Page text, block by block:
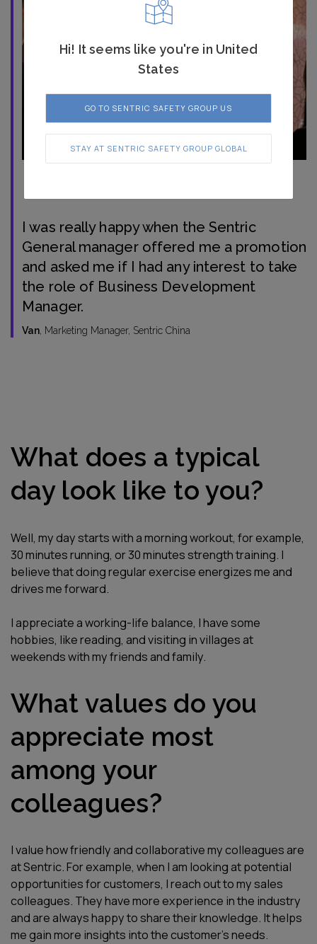
I was really happy when the Sentric
General manager offered me a promotion
and asked me if I had any interest to take
the role of Business Development
Manager.
Van , Marketing Manager, Sentric China
What does a typical
day look like to you?
Well, my day starts with a morning workout, for example,
30 minutes running, or 30 minutes strength training. I
believe that doing regular exercise energizes me and
drives me forward.
I appreciate a working-life balance, I have some
hobbies, like reading, and visiting in villages at
weekends with my friends and family.
What values do you
appreciate most
among your
colleagues?
I value how friendly and collaborative my colleagues are
at Sentric. For example, when I am looking at potential
opportunities for customers, I reach out to my sales
colleagues. They have more experience in the industry
and are always happy to share their knowledge. It helps
me gain more insights into the customer’s needs.
Hi! It seems like you're in United
States
GO TO SENTRIC SAFETY GROUP US
STAY AT SENTRIC SAFETY GROUP GLOBAL